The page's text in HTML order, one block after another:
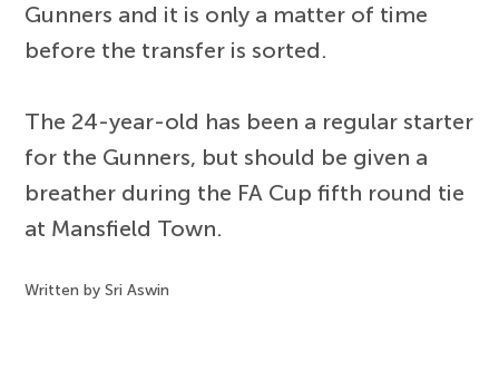
Gunners and it is only a matter of time
before the transfer is sorted.
The 24-year-old has been a regular starter
for the Gunners, but should be given a
breather during the FA Cup fifth round tie
at Mansfield Town.
Written by Sri Aswin